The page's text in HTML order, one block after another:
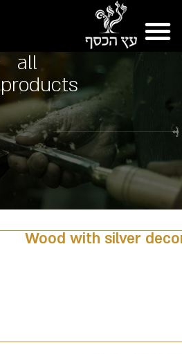
all
products
Wood with silver